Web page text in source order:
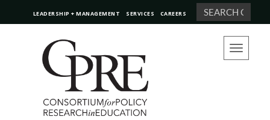
LEADERSHIP + MANAGEMENT SERVICES CAREERS Search
Toggle
navigation